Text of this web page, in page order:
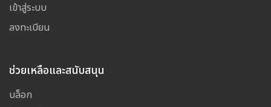
เข้าสู่ระบบ
ลงทะเบียน
ช่วยเหลือและสนับสนุน
บล็อก